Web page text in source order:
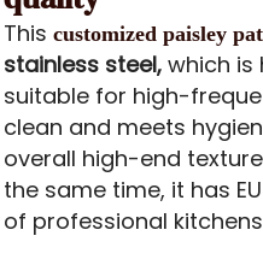
This customized paisley
stainless steel, which is
suitable for high-
clean and meets
overall high-end
the same time, it has
of professional